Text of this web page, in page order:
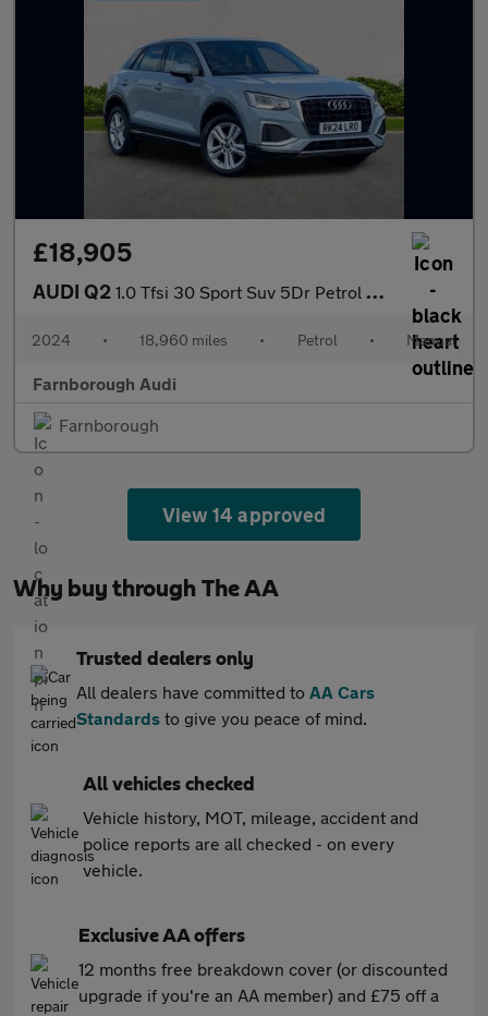
£18,905
AUDI Q2 1.0 Tfsi 30 Sport Suv 5Dr Petrol Manual Euro 6 (S/S) (110 Ps)
2024 • 18,960 miles • Petrol • Manual
Farnborough Audi
Farnborough
View 14 approved
Why buy through The AA
Trusted dealers only
All dealers have committed to AA Cars
Standards to give you peace of mind.
All vehicles checked
Vehicle history, MOT, mileage, accident and
police reports are all checked - on every
vehicle.
Exclusive AA offers
12 months free breakdown cover (or discounted
upgrade if you're an AA member) and £75 off a